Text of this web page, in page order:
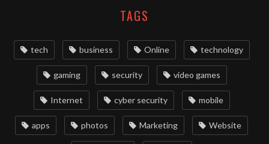
TAGS
tech business Online technology
gaming security video games
Internet cyber security mobile
apps photos Marketing Website